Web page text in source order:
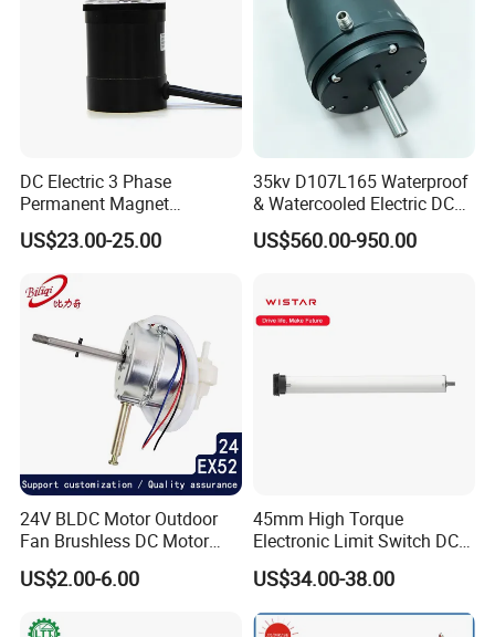
DC Electric 3 Phase
Permanent Magnet
Brushless BLDC Motor
(57mm flange 24V 100W
3000rpm)
US$23.00-25.00
35kv D107L165 Waterproof
& Watercooled Electric DC
Motor 30kw
US$560.00-950.00
24V BLDC Motor Outdoor
Fan Brushless DC Motor
Desktop Fan Electric Motor
with Drive Board Gearbox
US$2.00-6.00
45mm High Torque
Electronic Limit Switch DC
Tubular Motor for Roller
Shutter/Zip Screen/Awning
US$34.00-38.00